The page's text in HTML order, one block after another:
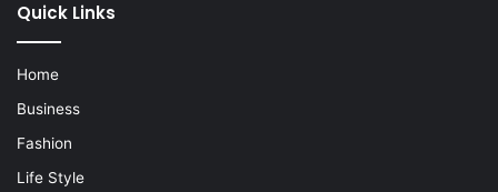
Quick Links
Home
Business
Fashion
Life Style